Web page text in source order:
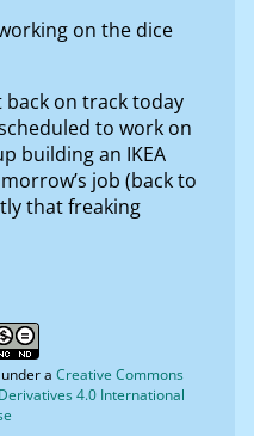
on the dice
back on track today
to work on
building an IKEA
job (back to
that freaking
a Creative Commons
4.0 International